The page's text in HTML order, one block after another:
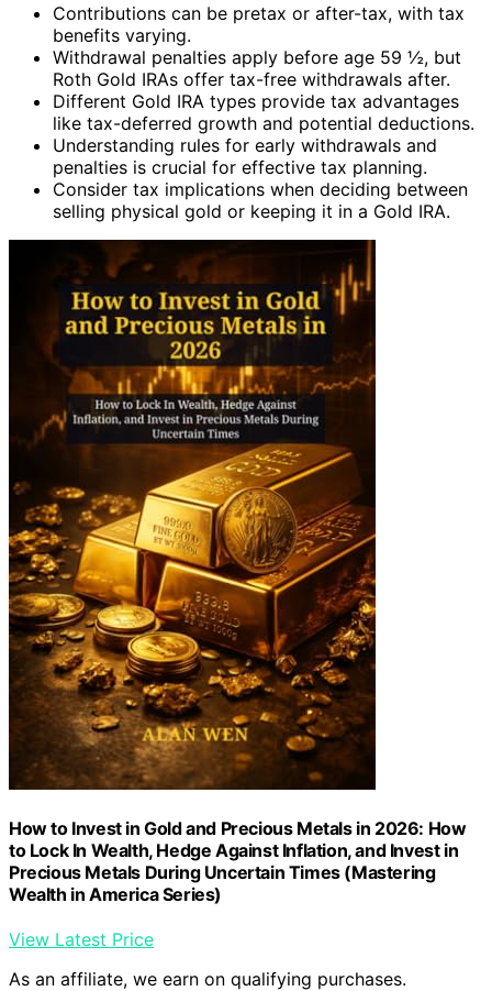
Contributions can be pretax or after-tax, with tax
benefits varying.
Withdrawal penalties apply before age 59 ½, but
Roth Gold IRAs offer tax-free withdrawals after.
Different Gold IRA types provide tax advantages
like tax-deferred growth and potential deductions.
Understanding rules for early withdrawals and
penalties is crucial for effective tax planning.
Consider tax implications when deciding between
selling physical gold or keeping it in a Gold IRA.
How to Invest in Gold and Precious Metals in 2026: How
to Lock In Wealth, Hedge Against Inflation, and Invest in
Precious Metals During Uncertain Times (Mastering
Wealth in America Series)
View Latest Price
As an affiliate, we earn on qualifying purchases.